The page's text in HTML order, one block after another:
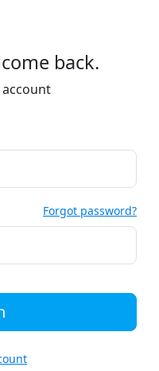
back.
Forgot password?